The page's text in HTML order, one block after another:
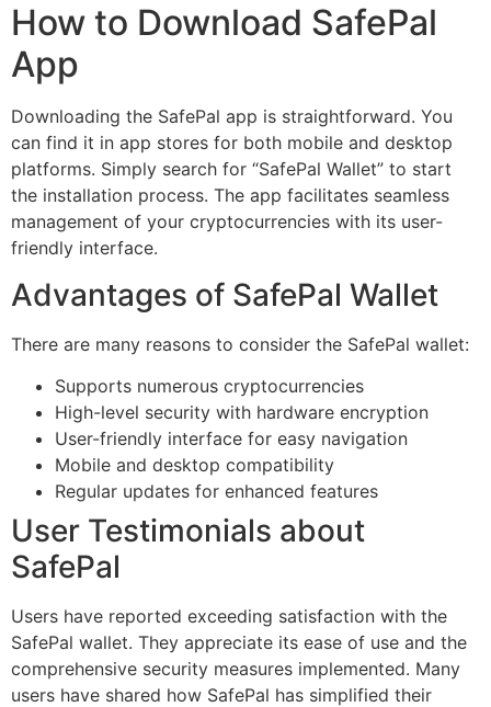
How to Download SafePal
App
Downloading the SafePal app is straightforward. You
can find it in app stores for both mobile and desktop
platforms. Simply search for “SafePal Wallet” to start
the installation process. The app facilitates seamless
management of your cryptocurrencies with its user-
friendly interface.
Advantages of SafePal Wallet
There are many reasons to consider the SafePal wallet:
Supports numerous cryptocurrencies
High-level security with hardware encryption
User-friendly interface for easy navigation
Mobile and desktop compatibility
Regular updates for enhanced features
User Testimonials about
SafePal
Users have reported exceeding satisfaction with the
SafePal wallet. They appreciate its ease of use and the
comprehensive security measures implemented. Many
users have shared how SafePal has simplified their